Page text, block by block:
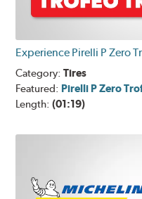
Experience Pirelli P Zero
Category:Tires
Featured: Pirelli P Zero
Length:(01:19)